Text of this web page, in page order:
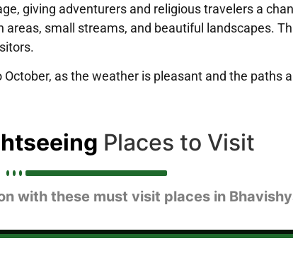
giving adventurers and religious travelers a
small streams, and beautiful landscapes.
as the weather is pleasant and the paths
Places to Visit
with these must visit places in